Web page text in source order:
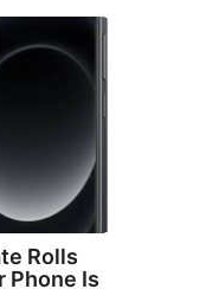
Rolls
Phone Is